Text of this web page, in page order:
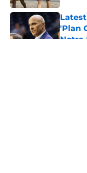
'Plan
Notre